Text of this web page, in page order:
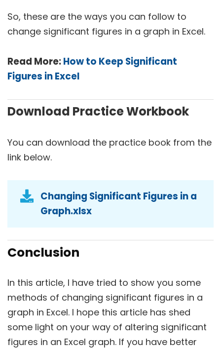
So, these are the ways you can follow to
change significant figures in a graph in Excel.
Read More:How to Keep Significant
Figures in Excel
Download Practice Workbook
You can download the practice book from the
link below.
Changing Significant Figures in a
Graph.xlsx
Conclusion
In this article, I have tried to show you some
methods of changing significant figures in a
graph in Excel. I hope this article has shed
some light on your way of altering significant
figures in an Excel graph. If you have better